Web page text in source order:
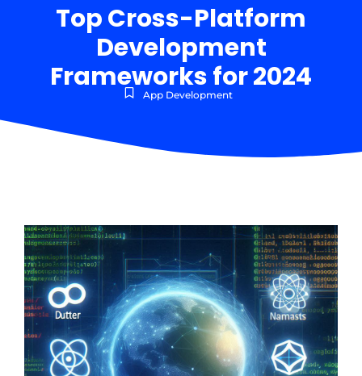
Top Cross-Platform
Development
Frameworks for 2024
App Development